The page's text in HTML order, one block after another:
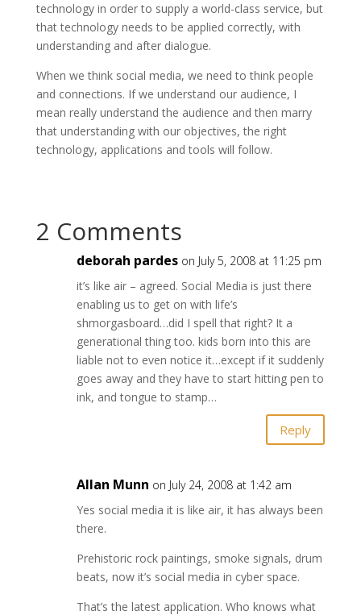
technology in order to supply a world-class service, but
that technology needs to be applied correctly, with
understanding and after dialogue.
When we think social media, we need to think people
and connections. If we understand our audience, I
mean really understand the audience and then marry
that understanding with our objectives, the right
technology, applications and tools will follow.
2 Comments
deborah pardes on July 5, 2008 at 11:25 pm
it’s like air – agreed. Social Media is just there
enabling us to get on with life’s
shmorgasboard…did I spell that right? It a
generational thing too. kids born into this are
liable not to even notice it…except if it suddenly
goes away and they have to start hitting pen to
ink, and tongue to stamp…
Reply
Allan Munn on July 24, 2008 at 1:42 am
Yes social media it is like air, it has always been
there.
Prehistoric rock paintings, smoke signals, drum
beats, now it’s social media in cyber space.
That’s the latest application. Who knows what